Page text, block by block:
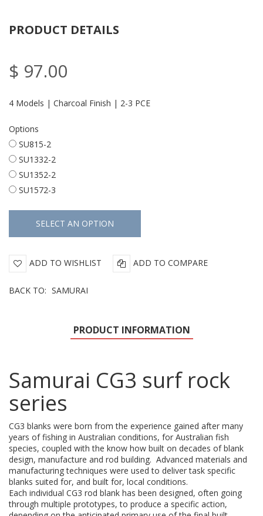
PRODUCT DETAILS
$ 97.00
4 Models | Charcoal Finish | 2-3 PCE
Options
SU815-2
SU1332-2
SU1352-2
SU1572-3
ADD TO WISHLIST ADD TO COMPARE
BACK TO: SAMURAI
PRODUCT INFORMATION
Samurai CG3 surf rock
series
CG3 blanks were born from the experience gained after many
years of fishing in Australian conditions, for Australian fish
species, coupled with the know how built on decades of blank
design, manufacture and rod building. Advanced materials and
manufacturing techniques were used to deliver task specific
blanks suited for, and built for, local conditions.
Each individual CG3 rod blank has been designed, often going
through multiple prototypes, to produce a specific action,